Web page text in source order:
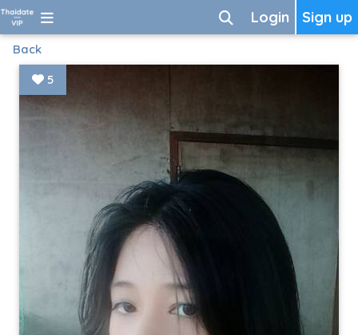
Sign up
Login
Back
5